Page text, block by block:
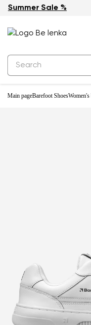
Summer Sale %
Main pageBarefoot Shoes
-29%